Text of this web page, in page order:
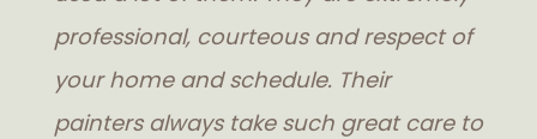
professional, courteous and respect of
your home and schedule. Their
painters always take such great care to